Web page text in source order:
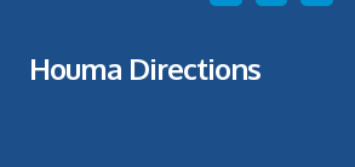
Houma Directions